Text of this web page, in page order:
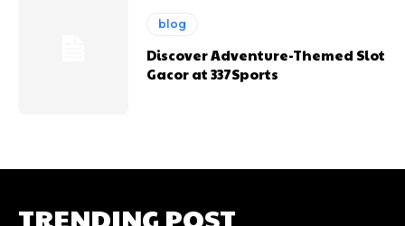
blog
Discover Adventure-Themed Slot
Gacor at 337Sports
TRENDING POST